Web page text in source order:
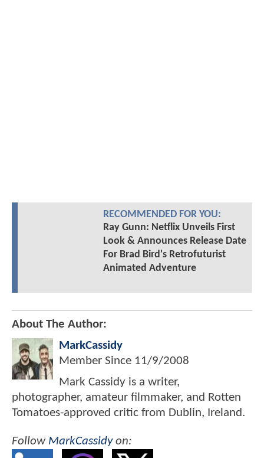
RECOMMENDED FOR YOU:
Ray Gunn: Netflix Unveils First
Look & Announces Release Date
For Brad Bird's Retrofuturist
Animated Adventure
About The Author:
MarkCassidy
Member Since 11/9/2008
Mark Cassidy is a writer,
photographer, amateur filmmaker, and Rotten
Tomatoes-approved critic from Dublin, Ireland.
Follow MarkCassidyon: